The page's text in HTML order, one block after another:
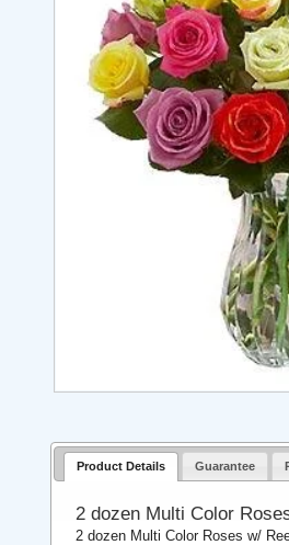
Product Details Guarantee
2 dozen Multi Color
2 dozen Multi Color Roses w/